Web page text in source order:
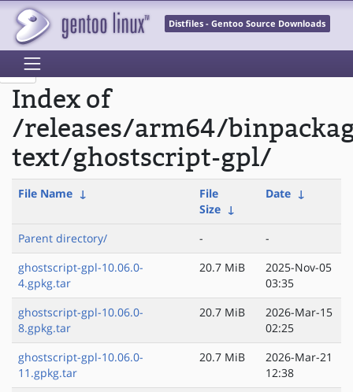
Distfiles - Gentoo Source Downloads
Index of
/releases/arm64/
text/ghostscript-gpl/
File Name ↓
File
Size ↓
Date ↓
Parent directory/ -
-
ghostscript-gpl-10.06.0-
4.gpkg.tar
20.7 MiB
2025-Nov-05
03:35
ghostscript-gpl-10.06.0-
8.gpkg.tar
20.7 MiB
2026-Mar-15
02:25
ghostscript-gpl-10.06.0-
11.gpkg.tar
20.7 MiB
2026-Mar-21
12:38